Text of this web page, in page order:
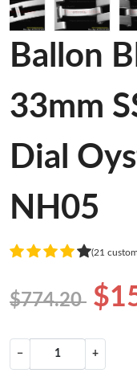
Ballon
33mm
Dial
NH05
(21
$774.20
− +